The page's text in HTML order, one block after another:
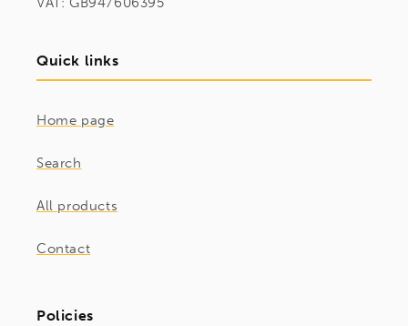
Quick links
Home page
Search
All products
Contact
Policies